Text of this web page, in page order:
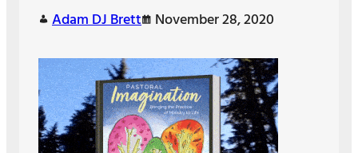
Adam DJ Brett November 28, 2020